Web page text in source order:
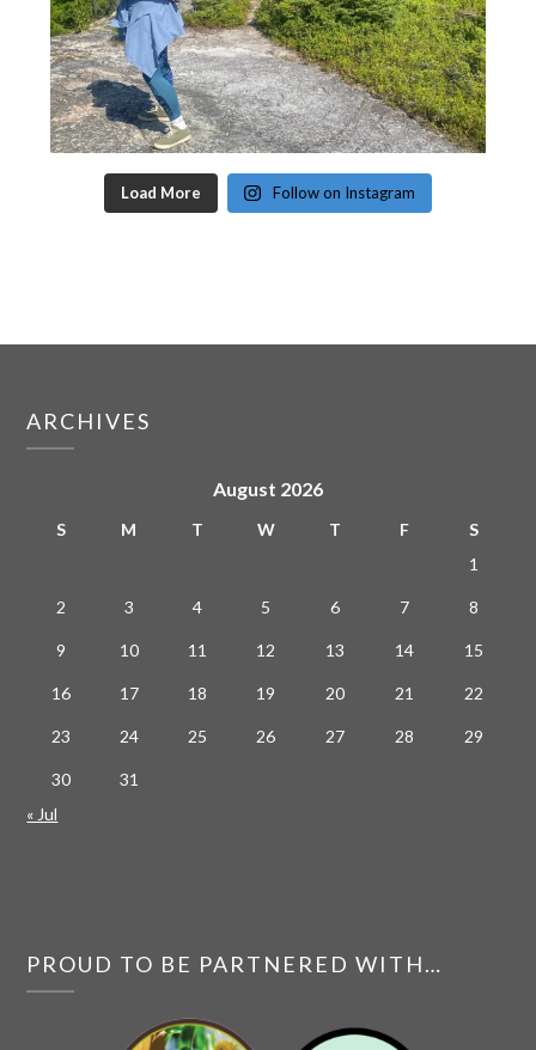
Load More Follow on Instagram
ARCHIVES
August 2026
S M T W T F
S
1
2 3 4 5 6 7 8
9 10 11 12 13 14 15
16 17 18 19 20 21 22
23 24 25 26 27 28 29
30
31
« Jul
PROUD TO BE PARTNERED WITH…